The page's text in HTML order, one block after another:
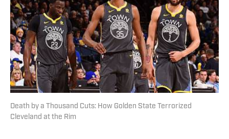
Death by a Thousand Cuts: How Golden State Terrorized
Cleveland at the Rim